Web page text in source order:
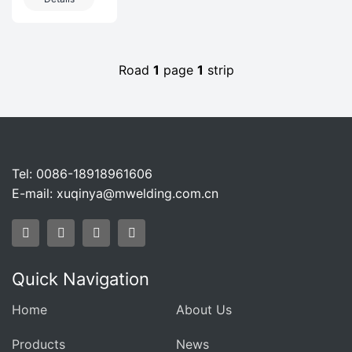
Road 1 page 1 strip
Tel: 0086-18918961606
E-mail: xuqinya@mwelding.com.cn
Quick Navigation
Home About Us
Products News